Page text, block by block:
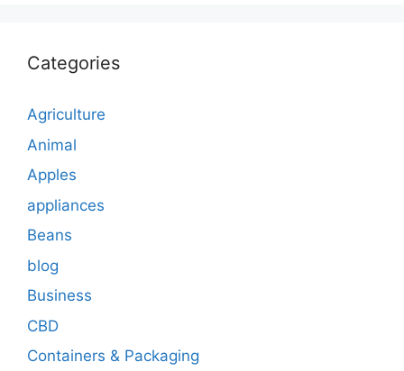
Categories
Agriculture
Animal
Apples
appliances
Beans
blog
Business
CBD
Containers & Packaging